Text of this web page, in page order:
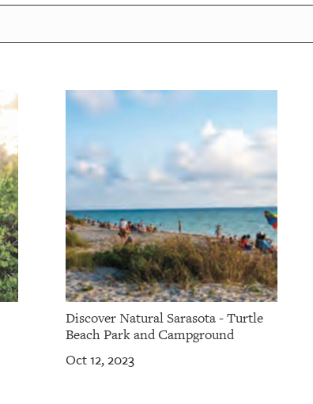
Discover Natural Sarasota - Turtle
Beach Park and Campground
Oct 12, 2023